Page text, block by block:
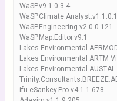
WaSP.v9.1.0.3.4
WaSP.Engineering.v2.0.0.121
WaSP.Map.Editor.v9.1
Lakes Environmental
Lakes Environmental ARTM
Lakes Environmental
ifu.eSankey.Pro.v4.1.1.678